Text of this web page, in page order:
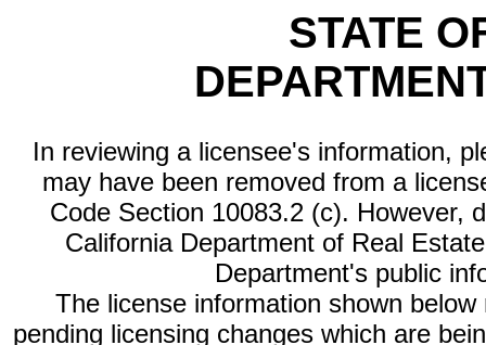
STATE
In reviewing a licensee's information,
may have been removed from a
Code Section 10083.2 (c). However,
California Department of Real
Department's public
The license information shown
pending licensing changes which are